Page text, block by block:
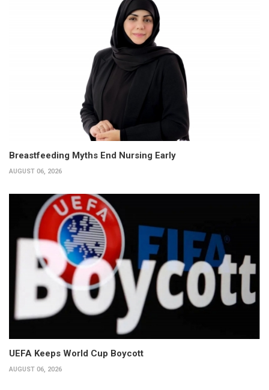
Breastfeeding Myths End Nursing Early
AUGUST 06, 2026
UEFA Keeps World Cup Boycott
AUGUST 06, 2026